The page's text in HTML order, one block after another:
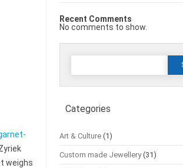
weighs
Recent Comments
No comments to show.
Search
Categories
Art & Culture (1)
Custom made Jewellery(31)